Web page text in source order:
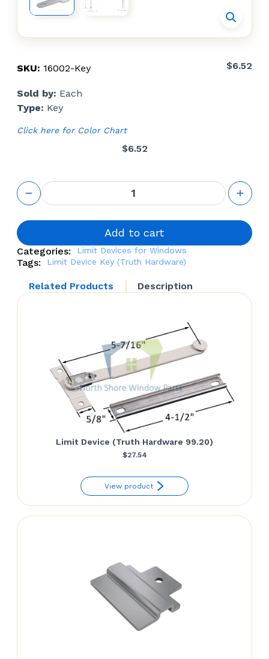
SKU: 16002-Key $6.52
Sold by: Each
Type: Key
Click here for Color Chart
$6.52
Limit
Device
Key
(Truth
16002)
quantity
Add to cart
Categories: Limit Devices for Windows
Tags: Limit Device Key (Truth Hardware)
Related Products Description
Limit Device (Truth Hardware 99.20)
$27.54
View product